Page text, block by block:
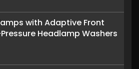
with Adaptive Front
Headlamp Washers